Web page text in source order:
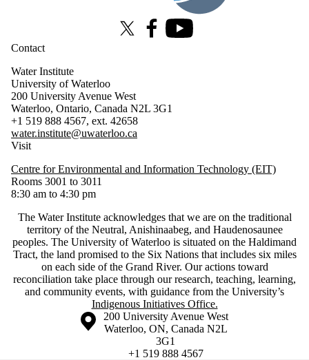
X (formerly Twitter)
FacebookYoutube
Contact
Water Institute
University of Waterloo
200 University Avenue West
Waterloo, Ontario, Canada N2L 3G1
+1 519 888 4567, ext. 42658
water.institute@uwaterloo.ca
Visit
Centre for Environmental and Information Technology (EIT)
Rooms 3001 to 3011
8:30 am to 4:30 pm
The Water Institute acknowledges that we are on the traditional
territory of ‎the Neutral, Anishinaabeg, and Haudenosaunee
peoples. The University of Waterloo is situated on the Haldimand
Tract, the land promised to the Six Nations that includes six miles
on each side of the Grand River. Our actions toward
reconciliation take place through our research, teaching, learning,
and community events, with guidance from the University’s
Indigenous Initiatives Office.
Information about the University of Waterloo
Campus map
200 University Avenue West
Waterloo, ON, Canada N2L
3G1
+1 519 888 4567